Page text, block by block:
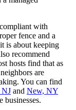
with
fence and a
is about keeping
recommend
hosts find that as
are
You can find
NJ and New, NY
businesses.